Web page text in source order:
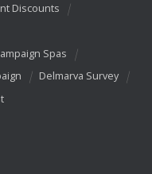
Discounts
Spas
Delmarva Survey